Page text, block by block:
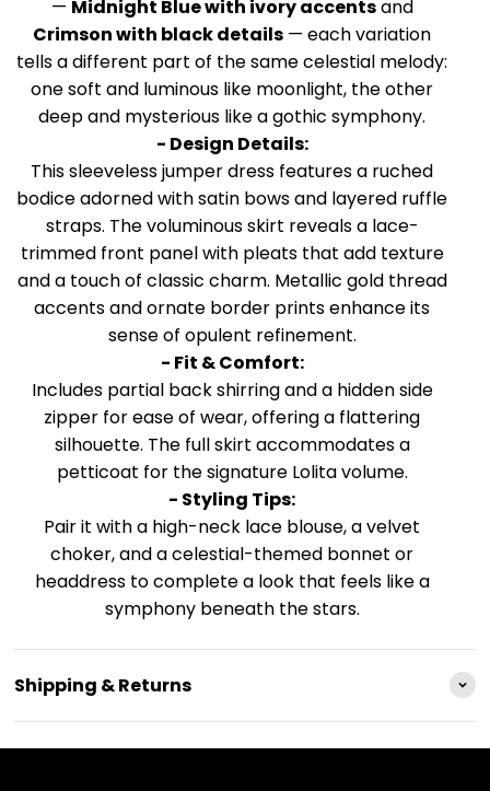
— Midnight Blue with ivory accentsand
Crimson with black details — each variation
tells a different part of the same celestial melody:
one soft and luminous like moonlight, the other
deep and mysterious like a gothic symphony.
- Design Details:
This sleeveless jumper dress features a ruched
bodice adorned with satin bows and layered ruffle
straps. The voluminous skirt reveals a lace-
trimmed front panel with pleats that add texture
and a touch of classic charm. Metallic gold thread
accents and ornate border prints enhance its
sense of opulent refinement.
- Fit & Comfort:
Includes partial back shirring and a hidden side
zipper for ease of wear, offering a flattering
silhouette. The full skirt accommodates a
petticoat for the signature Lolita volume.
- Styling Tips:
Pair it with a high-neck lace blouse, a velvet
choker, and a celestial-themed bonnet or
headdress to complete a look that feels like a
symphony beneath the stars.
Shipping & Returns